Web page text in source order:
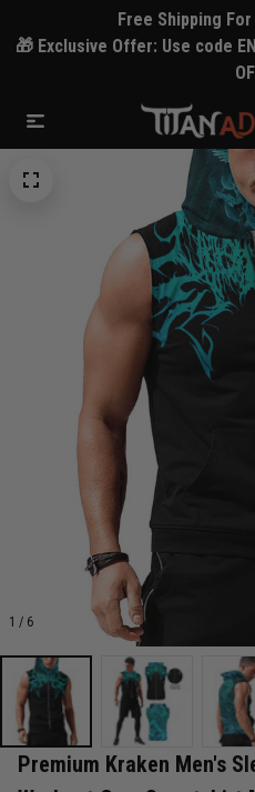
Free Shipping
🎁 Exclusive Offer: Use code
1 / 6
Premium Kraken Men's